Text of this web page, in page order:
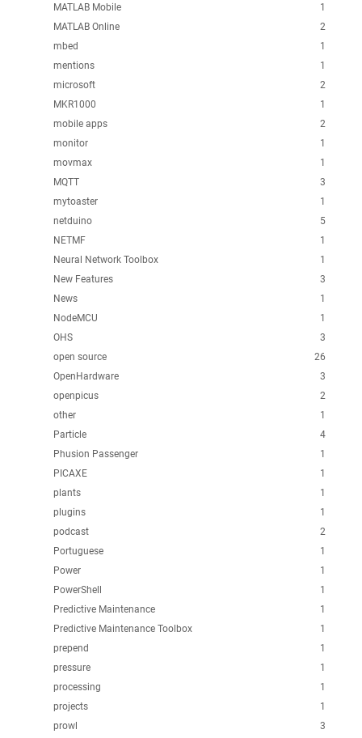
1
MATLAB Mobile
2
MATLAB Online
1
mbed
1
mentions
2
microsoft
1
MKR1000
2
mobile apps
1
monitor
1
movmax
3
MQTT
1
mytoaster
5
netduino
1
NETMF
1
Neural Network Toolbox
3
New Features
1
News
1
NodeMCU
3
OHS
26
open source
3
OpenHardware
2
openpicus
1
other
4
Particle
1
Phusion Passenger
1
PICAXE
1
plants
1
plugins
2
podcast
1
Portuguese
1
Power
1
PowerShell
1
Predictive Maintenance
1
Predictive Maintenance Toolbox
1
prepend
1
pressure
1
processing
1
projects
3
prowl